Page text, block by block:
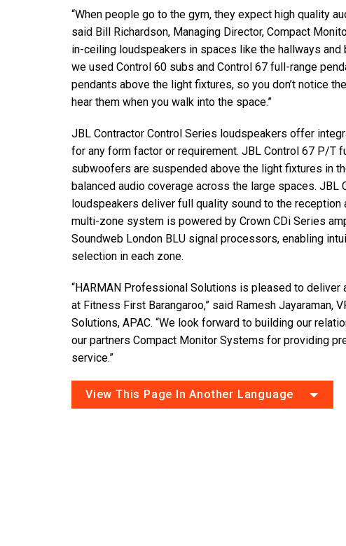
“When people go to the gym, they expect high quality
said Bill Richardson, Managing Director, Compact
in-ceiling loudspeakers in spaces like the hallways
we used Control 60 subs and Control 67 full-range
pendants above the light fixtures, so you don’t notice
hear them when you walk into the space.”
JBL Contractor Control Series loudspeakers offer
for any form factor or requirement. JBL Control 67 P/T
subwoofers are suspended above the light fixtures in
balanced audio coverage across the large spaces. JBL
loudspeakers deliver full quality sound to the reception
multi-zone system is powered by Crown CDi Series
Soundweb London BLU signal processors, enabling
selection in each zone.
“HARMAN Professional Solutions is pleased to deliver
at Fitness First Barangaroo,” said Ramesh Jayaraman,
Solutions, APAC. “We look forward to building our
our partners Compact Monitor Systems for providing
service.”
View This Page In Another Language